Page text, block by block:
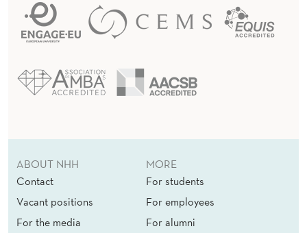
ABOUT NHH
Contact
Vacant positions
For the media
MORE
For students
For employees
For alumni